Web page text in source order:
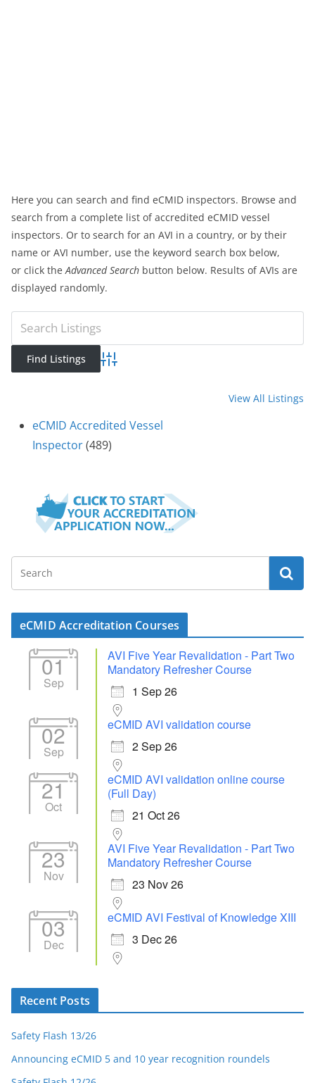
Here you can search and find eCMID inspectors. Browse and
search from a complete list of accredited eCMID vessel
inspectors. Or to search for an AVI in a country, or by their
name or AVI number, use the keyword search box below,
or click theAdvanced Search button below. Results of AVIs are
displayed randomly.
Advanced Search
View All Listings
eCMID Accredited Vessel
Inspector(489)
eCMID Accreditation Courses
01
Sep
AVI Five Year Revalidation - Part Two
Mandatory Refresher Course
1 Sep 26
02
Sep
eCMID AVI validation course
2 Sep 26
21
Oct
eCMID AVI validation online course
(Full Day)
21 Oct 26
23
Nov
AVI Five Year Revalidation - Part Two
Mandatory Refresher Course
23 Nov 26
03
Dec
eCMID AVI Festival of Knowledge XIII
3 Dec 26
Recent Posts
Safety Flash 13/26
Announcing eCMID 5 and 10 year recognition roundels